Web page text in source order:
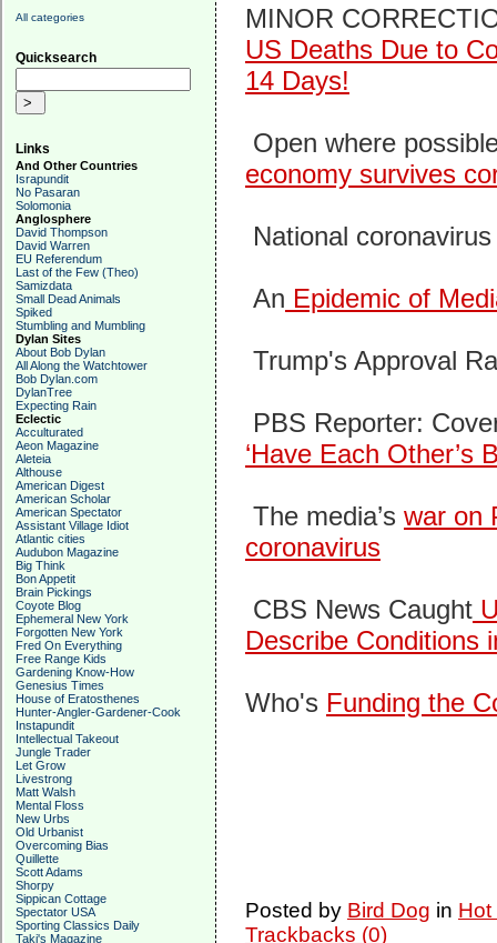
All categories
Quicksearch
Links
And Other Countries
Israpundit
No Pasaran
Solomonia
Anglosphere
David Thompson
David Warren
EU Referendum
Last of the Few (Theo)
Samizdata
Small Dead Animals
Spiked
Stumbling and Mumbling
Dylan Sites
About Bob Dylan
All Along the Watchtower
Bob Dylan.com
DylanTree
Expecting Rain
Eclectic
Acculturated
Aeon Magazine
Aleteia
Althouse
American Digest
American Scholar
American Spectator
Assistant Village Idiot
Atlantic cities
Audubon Magazine
Big Think
Bon Appetit
Brain Pickings
Coyote Blog
Ephemeral New York
Forgotten New York
Fred On Everything
Free Range Kids
Gardening Know-How
Genesius Times
House of Eratosthenes
Hunter-Angler-Gardener-Cook
Instapundit
Intellectual Takeout
Jungle Trader
Let Grow
Livestrong
Matt Walsh
Mental Floss
New Urbs
Old Urbanist
Overcoming Bias
Quillette
Scott Adams
Shorpy
Sippican Cottage
Spectator USA
Sporting Classics Daily
Taki's Magazine
MINOR
US Deaths Due to
14 Days!
Open where
economy survives
National
An Epidemic of
Trump's Approval
PBS Reporter:
‘Have Each Other’s
The media’s war on
coronavirus
CBS News Caught
Describe Conditions
Who's Funding the
Posted by Bird Dog in Hot
Trackbacks (0)